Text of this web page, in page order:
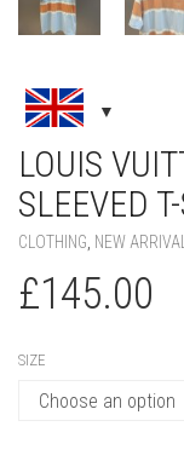
LOUIS
SLEEVED
CLOTHING, NEW
£145.00
SIZE